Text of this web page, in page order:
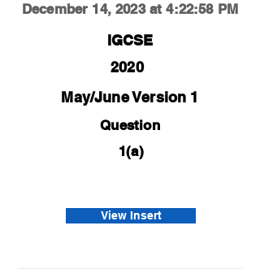
December 14, 2023 at 4:22:58 PM
IGCSE
2020
May/June Version 1
Question
1(a)
View Insert